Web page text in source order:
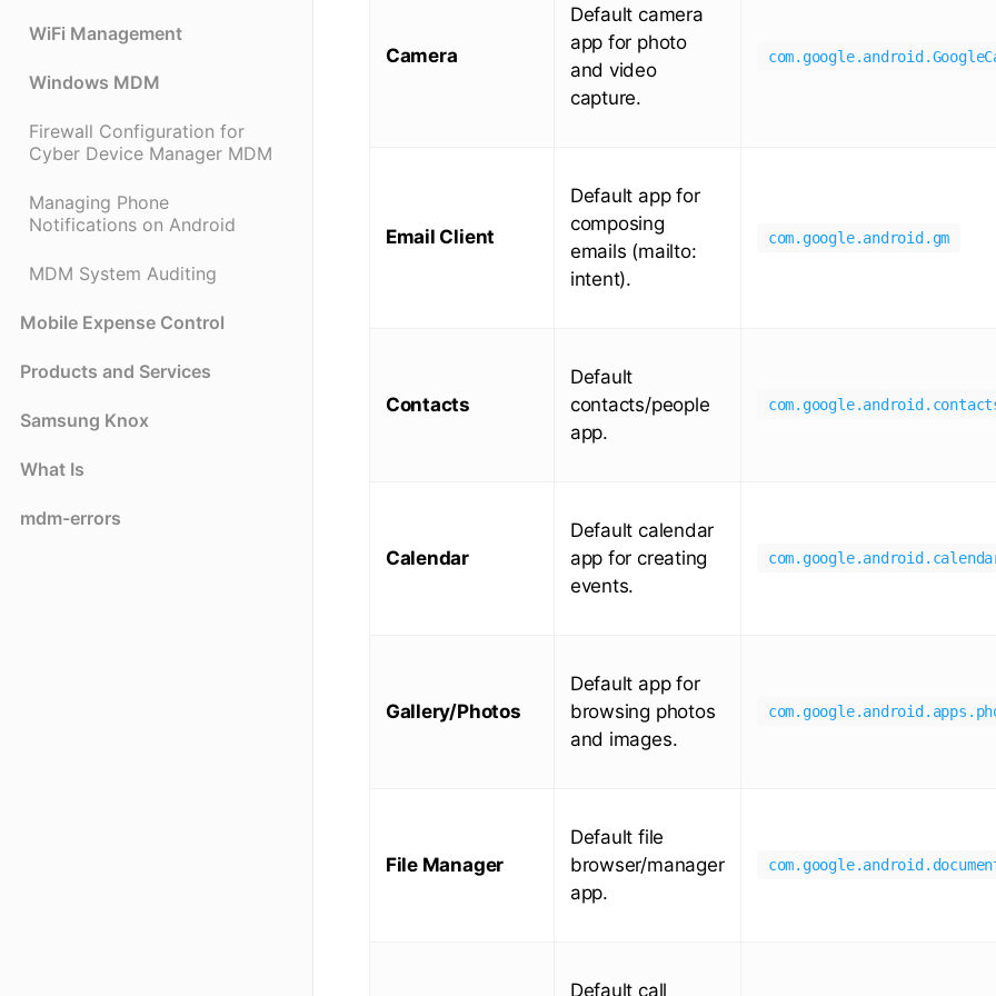
WiFi Management
Windows MDM
Firewall Configuration for
Cyber Device Manager MDM
Managing Phone
Notifications on Android
MDM System Auditing
Mobile Expense Control
Products and Services
Samsung Knox
What Is
mdm-errors
Camera
Default camera
app for photo
and video
capture.
Email Client
Default app for
composing
emails (mailto:
intent).
com.google.android.gm
Contacts
Default
contacts/people
app.
Calendar
Default calendar
app for creating
events.
Gallery/Photos
Default app for
browsing photos
and images.
File Manager
Default file
browser/manager
app.
Default call